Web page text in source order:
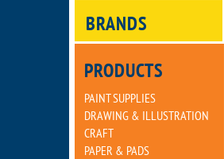
BRANDS
PRODUCTS
PAINT SUPPLIES
DRAWING & ILLUSTRATION
CRAFT
PAPER & PADS